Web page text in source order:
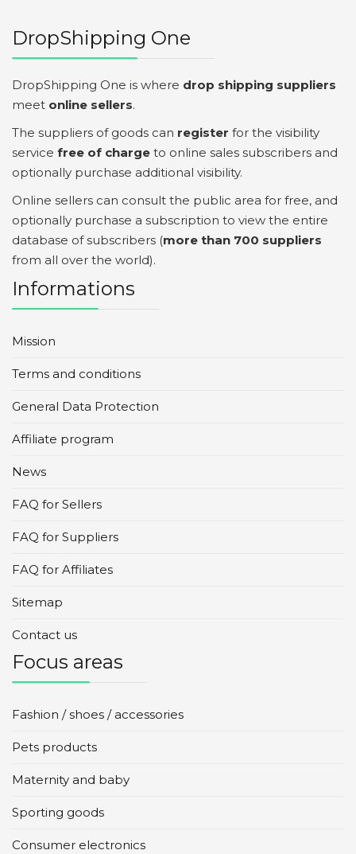
DropShipping One
DropShipping One is where drop shipping suppliers
meet online sellers.
The suppliers of goods can register for the visibility
service free of charge to online sales subscribers and
optionally purchase additional visibility.
Online sellers can consult the public area for free, and
optionally purchase a subscription to view the entire
database of subscribers (more than 700 suppliers
from all over the world).
Informations
Mission
Terms and conditions
General Data Protection
Affiliate program
News
FAQ for Sellers
FAQ for Suppliers
FAQ for Affiliates
Sitemap
Contact us
Focus areas
Fashion / shoes / accessories
Pets products
Maternity and baby
Sporting goods
Consumer electronics